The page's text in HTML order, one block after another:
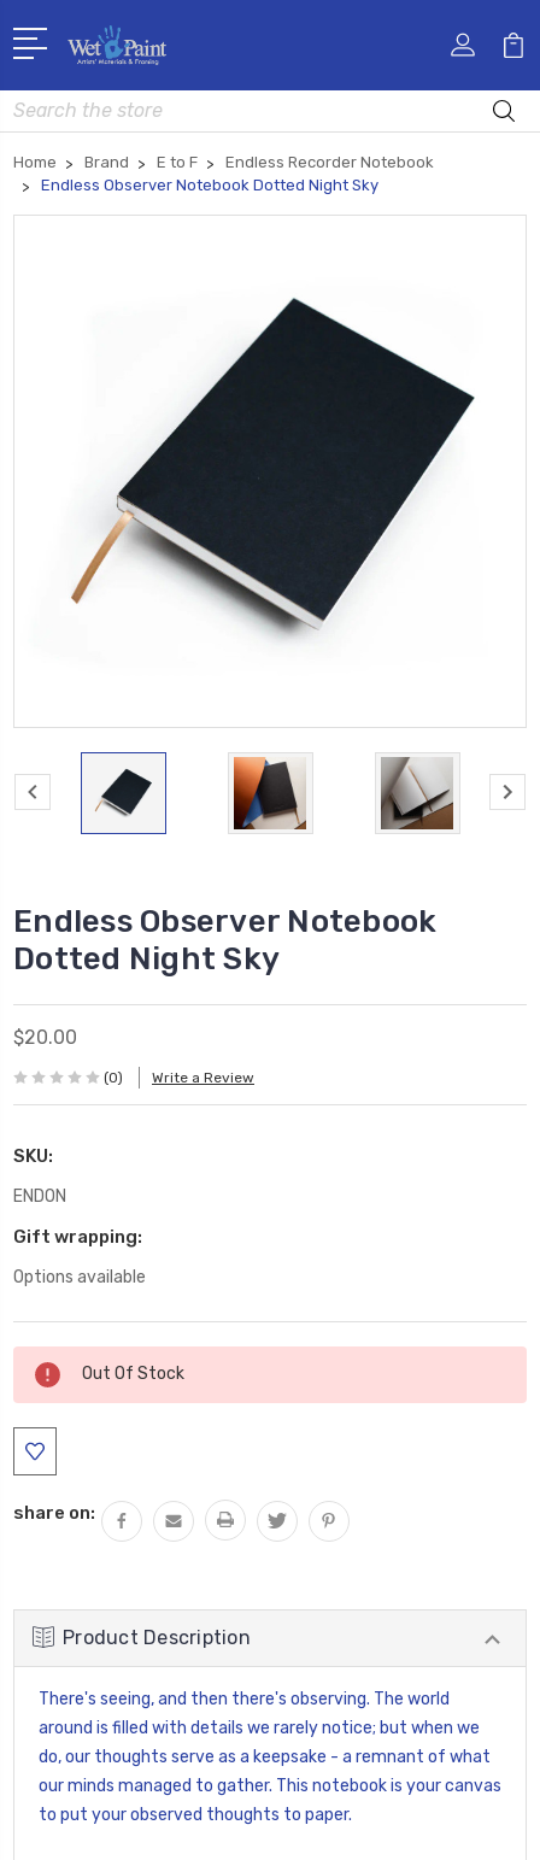
Search
Home Brand E to F
Endless Recorder Notebook
Endless Observer Notebook Dotted Night Sky
Endless Observer Notebook
Dotted Night Sky
$20.00
(0) Write a Review
SKU:
ENDON
Gift wrapping:
Options available
Current
Stock:
Out Of Stock
share on:
Product Description
There's seeing, and then there's observing. The world
around is filled with details we rarely notice; but when we
do, our thoughts serve as a keepsake - a remnant of what
our minds managed to gather. This notebook is your canvas
to put your observed thoughts to paper.